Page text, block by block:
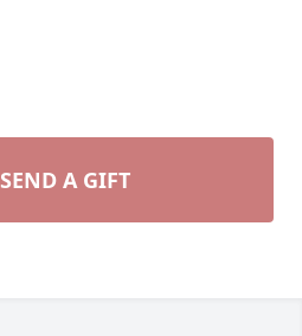
SEND A GIFT